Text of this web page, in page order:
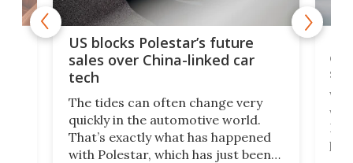
US blocks Polestar’s future
sales over China-linked car
tech
The tides can often change very
quickly in the automotive world.
That’s exactly what has happened
with Polestar, which has just been